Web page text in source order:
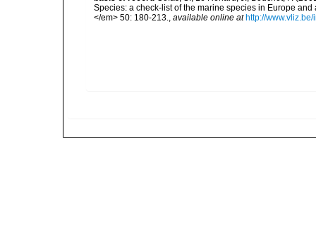
Species: a check-list of the marine species in Europe
</em> 50: 180-213., available online at http://